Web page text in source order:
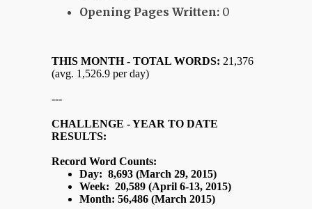
Opening Pages Written: 0
THIS MONTH - TOTAL WORDS: 21,376
(avg. 1,526.9 per day)
---
CHALLENGE - YEAR TO DATE
RESULTS:
Record Word Counts:
Day: 8,693 (March 29, 2015)
Week: 20,589 (April 6-13, 2015)
Month: 56,486 (March 2015)